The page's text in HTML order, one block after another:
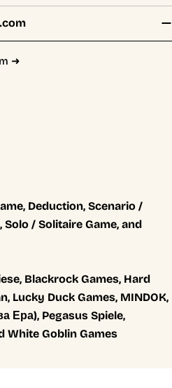
➜
Deduction, Scenario /
/ Solitaire Game, and
Blackrock Games, Hard
Lucky Duck Games, MINDOK,
Ера), Pegasus Spiele,
White Goblin Games